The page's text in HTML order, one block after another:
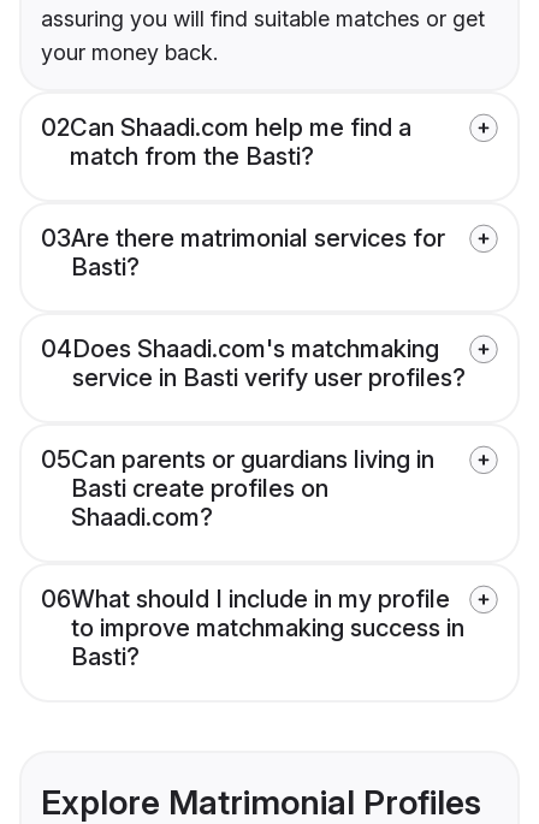
assuring you will find suitable matches or get
your money back.
02Can Shaadi.com help me find a
match from the Basti?
03Are there matrimonial services for
Basti?
04Does Shaadi.com's matchmaking
service in Basti verify user profiles?
05Can parents or guardians living in
Basti create profiles on
Shaadi.com?
06What should I include in my profile
to improve matchmaking success in
Basti?
Explore Matrimonial Profiles